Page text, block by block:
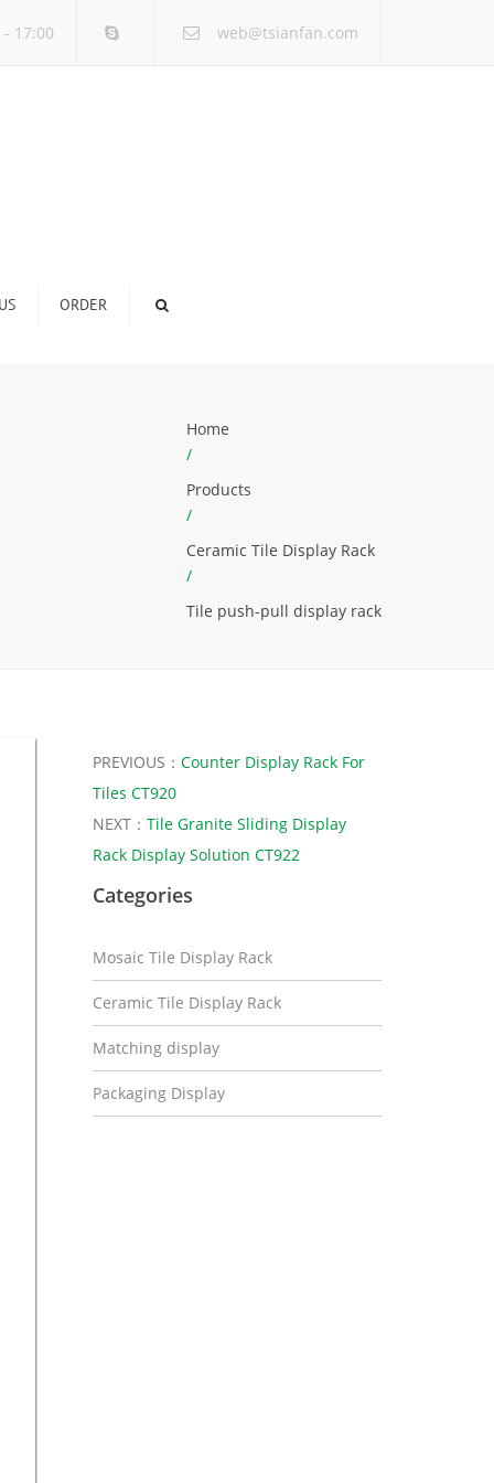
17:00 web@tsianfan.com
ORDER
Home
/
Products
/
Ceramic Tile Display Rack
/
Tile push-pull display rack
PREVIOUS： Counter Display Rack For
Tiles CT920
NEXT： Tile Granite Sliding Display
Rack Display Solution CT922
Categories
Mosaic Tile Display Rack
Ceramic Tile Display Rack
Matching display
Packaging Display